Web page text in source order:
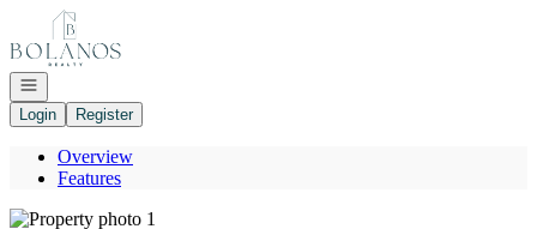
Go to: Homepage
Open navigation
Login
Register
Overview
Features